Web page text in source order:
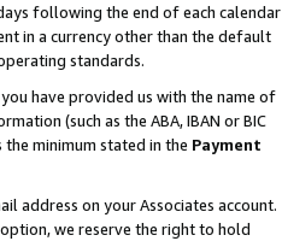
following the end of each calendar
in a currency other than the default
standards.
have provided us with the name of
(such as the ABA, IBAN or BIC
minimum stated in the Payment
address on your Associates account.
we reserve the right to hold